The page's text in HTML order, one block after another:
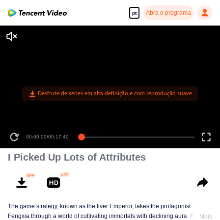
pt Abra o programa
Desfrute de séries em alta definição e com reprodução suave
00:00:00/00:17:40
I Picked Up Lots of Attributes
The game strategy, known as the liver Emperor, takes the protagonist
Fengxia through a world of cultivating immortals with declining aura. Relying
Mais